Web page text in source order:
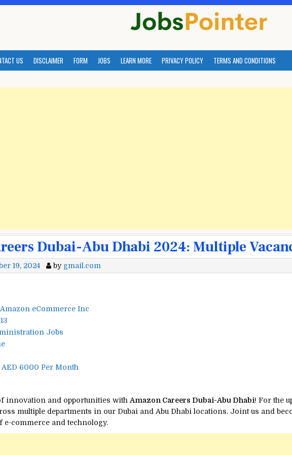
US DISCLAIMER FORM JOBS LEARN MORE PRIVACY POLICY TERMS AND CONDITIONS
Dubai-Abu Dhabi 2024: Multiple
19, 2024 by gmail.com
Amazon eCommerce Inc
13
Jobs
AED 6000 Per Month
innovation and opportunities with Amazon Careers Dubai-Abu Dhabi! For the
multiple departments in our Dubai and Abu Dhabi locations. Joint us and
e-commerce and technology.